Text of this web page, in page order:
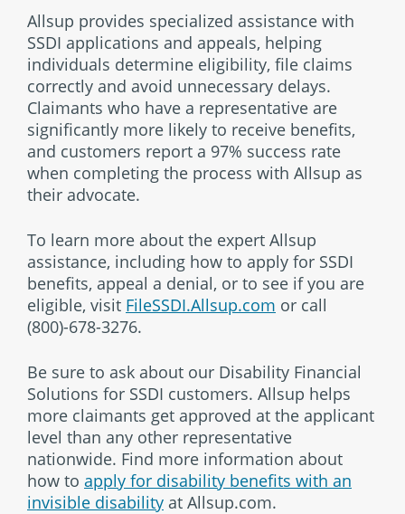
Allsup provides specialized assistance with
SSDI applications and appeals, helping
individuals determine eligibility, file claims
correctly and avoid unnecessary delays.
Claimants who have a representative are
significantly more likely to receive benefits,
and customers report a 97% success rate
when completing the process with Allsup as
their advocate.
To learn more about the expert Allsup
assistance, including how to apply for SSDI
benefits, appeal a denial, or to see if you are
eligible, visit FileSSDI.Allsup.com or call
(800)-678-3276.
Be sure to ask about our Disability Financial
Solutions for SSDI customers. Allsup helps
more claimants get approved at the applicant
level than any other representative
nationwide. Find more information about
how to apply for disability benefits with an
invisible disability at Allsup.com.